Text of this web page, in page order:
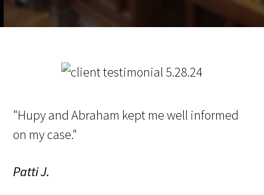
"Hupy and Abraham kept me well informed
on my case."
Patti J.